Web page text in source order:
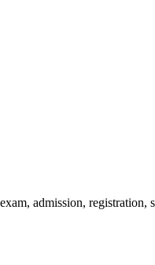
admission, registration,